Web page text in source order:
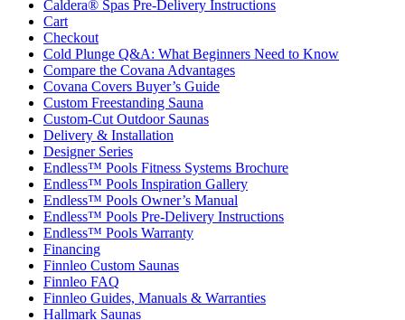
Caldera® Spas Pre-Delivery Instructions
Cart
Checkout
Cold Plunge Q&A: What Beginners Need to Know
Compare the Covana Advantages
Covana Covers Buyer’s Guide
Custom Freestanding Sauna
Custom-Cut Outdoor Saunas
Delivery & Installation
Designer Series
Endless™ Pools Fitness Systems Brochure
Endless™ Pools Inspiration Gallery
Endless™ Pools Owner’s Manual
Endless™ Pools Pre-Delivery Instructions
Endless™ Pools Warranty
Financing
Finnleo Custom Saunas
Finnleo FAQ
Finnleo Guides, Manuals & Warranties
Hallmark Saunas